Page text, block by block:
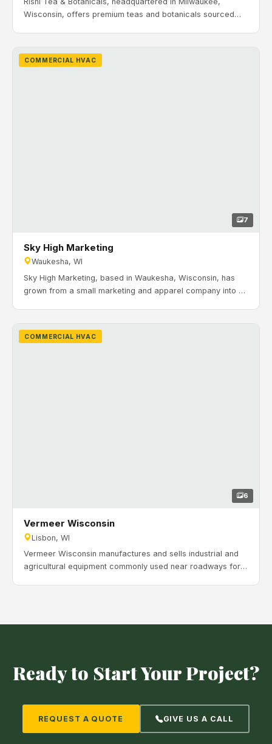
Wisconsin, offers premium teas and botanicals sourced
HVAC installation and commissioning for Rishi Tea’s facility
in Milwaukee, including rooftop units, VAV zoning, unit
COMMERCIAL HVAC
7
Sky High Marketing
Waukesha, WI
Sky High Marketing, based in Waukesha, Wisconsin, has
grown from a small marketing and apparel company into a
2024. H&H Mechanical completed the commercial HVAC
installation and commissioning for Sky High Marketing’s
COMMERCIAL HVAC
6
Vermeer Wisconsin
Lisbon, WI
Vermeer Wisconsin manufactures and sells industrial and
agricultural equipment commonly used near roadways for
Ready to Start Your Project?
REQUEST A QUOTE GIVE US A CALL